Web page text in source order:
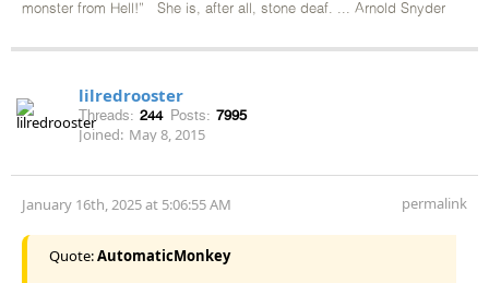
monster from Hell!” She is, after all, stone deaf. ... Arnold Snyder
lilredrooster
Threads: 244 Posts: 7995
Joined: May 8, 2015
January 16th, 2025 at 5:06:55 AM permalink
Quote:AutomaticMonkey